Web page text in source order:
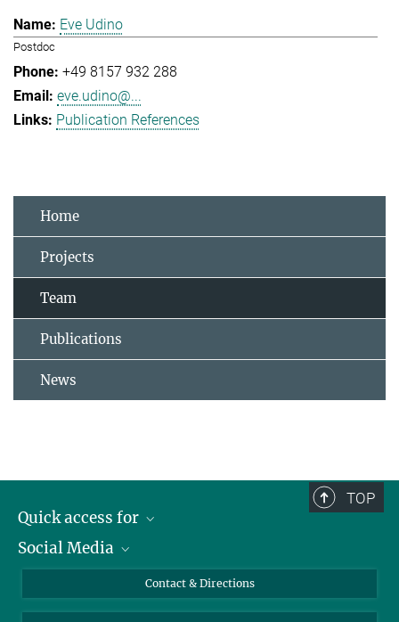
Eve Udino
Postdoc
+49 8157 932 288
eve.udino@...
Publication References
Home
Projects
Team
Publications
News
TOP
Quick access for
Journalists
Social Media
Instagram
Contact & Directions